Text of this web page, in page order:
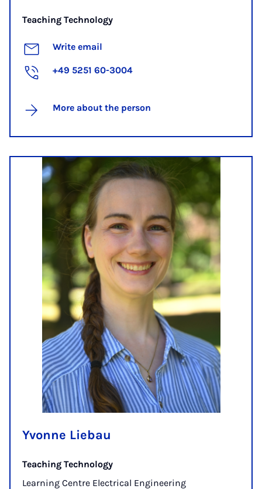
Teaching Technology
Write email
+49 5251 60-3004
More about the person
Yvonne Liebau
Teaching Technology
Learning Centre Electrical Engineering